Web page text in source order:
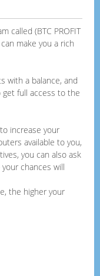
called (BTC PROFIT
can make you a rich
with a balance, and
full access to the
increase your
available to you,
you can also ask
chances will
the higher your